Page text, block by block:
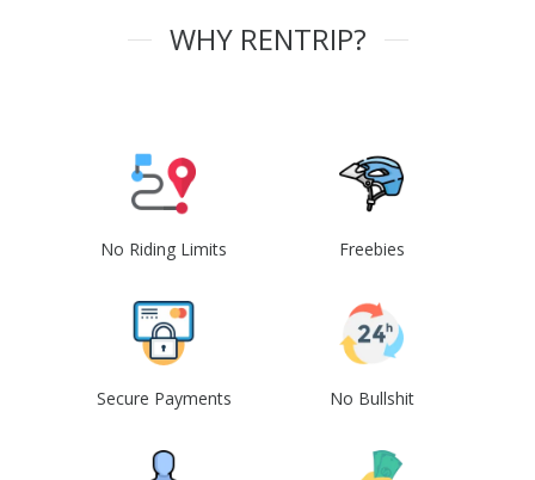
WHY RENTRIP?
No Riding Limits Freebies
Secure Payments No Bullshit